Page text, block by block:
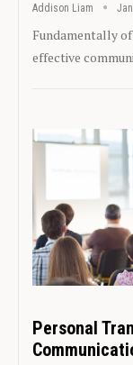
Addison Liam
Fundamentally
effective
Personal